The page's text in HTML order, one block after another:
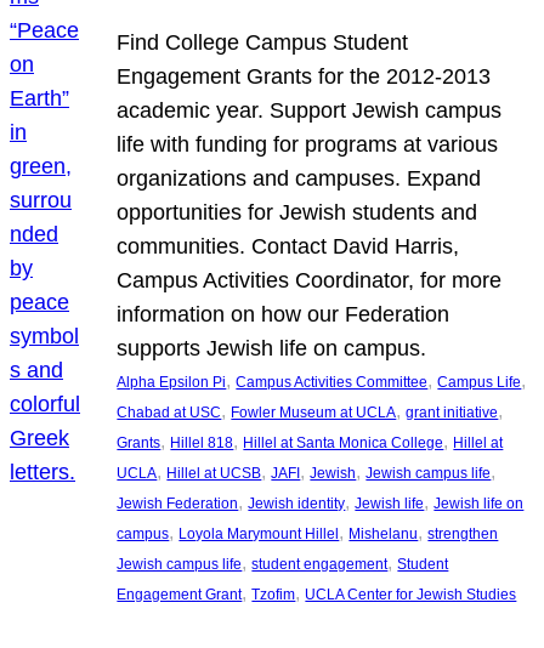
Find College Campus Student
Engagement Grants for the 2012-2013
academic year. Support Jewish campus
life with funding for programs at various
organizations and campuses. Expand
opportunities for Jewish students and
communities. Contact David Harris,
Campus Activities Coordinator, for more
information on how our Federation
supports Jewish life on campus.
Alpha Epsilon Pi, Campus Activities Committee, Campus Life
Chabad at USC, Fowler Museum at UCLA, grant initiative
Grants, Hillel 818, Hillel at Santa Monica College, Hillel at
UCLA, Hillel at UCSB, JAFI , Jewish, Jewish campus life
Jewish Federation, Jewish identity, Jewish life, Jewish life on
campus, Loyola Marymount Hillel , Mishelanu, strengthen
Jewish campus life, student engagement, Student
Engagement Grant, Tzofim, UCLA Center for Jewish Studies